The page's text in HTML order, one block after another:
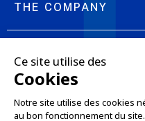
THE COMPANY
OUR OFFERS
PROFESSIONAL
ONLINE SALES